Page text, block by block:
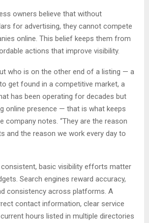
owners believe that without
for advertising, they cannot compete
online. This belief keeps them from
actions that improve visibility.
who is on the other end of a listing — a
get found in a competitive market, a
has been operating for decades but
online presence — that is what keeps
company notes. “They are the reason
and the reason we work every day to
basic visibility efforts matter
Search engines reward accuracy,
consistency across platforms. A
contact information, clear service
hours listed in multiple directories